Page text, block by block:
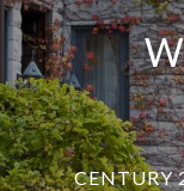
CENTURY